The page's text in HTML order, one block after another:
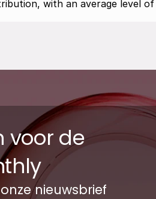
with an average level
voor de
nieuwsbrief